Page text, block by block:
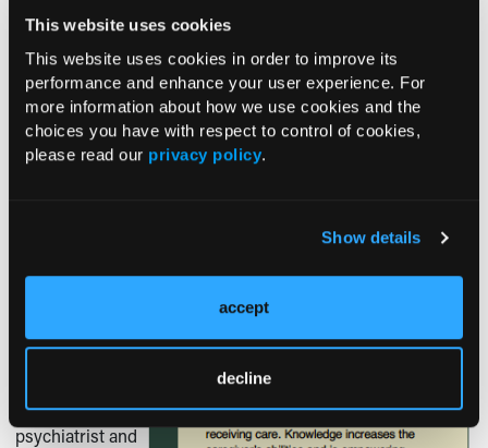
This website uses cookies
This website uses cookies in order to improve its
performance and enhance your user experience. For
more information about how we use cookies and the
choices you have with respect to control of cookies,
please read our privacy policy.
Show details
accept
decline
medications, psychotherapy, or a combination of both.
social networks, reduce isolation, and increase mastery of
caregiving techniques.1,4
Information for caregivers can be accessed and
downloaded from the National Alliance for Caregiving
Mrs. S was
evaluated in the
Room by the
psychiatrist and